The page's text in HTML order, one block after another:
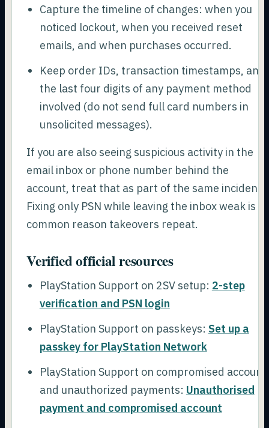
Capture the timeline of changes: when you
noticed lockout, when you received reset
emails, and when purchases occurred.
Keep order IDs, transaction timestamps, and
the last four digits of any payment method
involved (do not send full card numbers in
unsolicited messages).
If you are also seeing suspicious activity in the
email inbox or phone number behind the
account, treat that as part of the same incident.
Fixing only PSN while leaving the inbox weak is a
common reason takeovers repeat.
Verified official resources
PlayStation Support on 2SV setup: 2-step
verification and PSN login
PlayStation Support on passkeys: Set up a
passkey for PlayStation Network
PlayStation Support on compromised
and unauthorized payments: Unauthorised
payment and compromised account